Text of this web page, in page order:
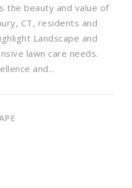
the beauty and value of
CT, residents and
Landscape and
lawn care needs.
and...